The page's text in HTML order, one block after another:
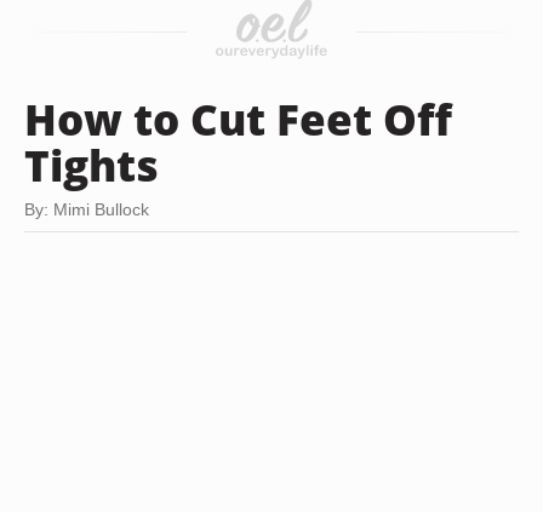
How to Cut Feet Off
Tights
By: Mimi Bullock